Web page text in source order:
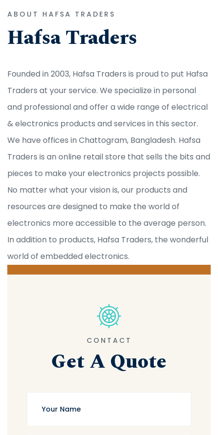
ABOUT HAFSA TRADERS
Hafsa Traders
Founded in 2003, Hafsa Traders is proud to put Hafsa
Traders at your service. We specialize in personal
and professional and offer a wide range of electrical
& electronics products and services in this sector.
We have offices in Chattogram, Bangladesh. Hafsa
Traders is an online retail store that sells the bits and
pieces to make your electronics projects possible.
No matter what your vision is, our products and
resources are designed to make the world of
electronics more accessible to the average person.
In addition to products, Hafsa Traders, the wonderful
world of embedded electronics.
CONTACT
Get A Quote